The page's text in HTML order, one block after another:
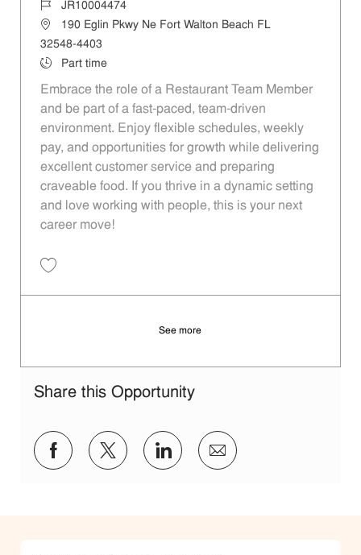
Job IdJR10004474
Location190 Eglin Pkwy Ne Fort Walton Beach FL
32548-4403
Job TypePart time
Embrace the role of a Restaurant Team Member
and be part of a fast-paced, team-driven
environment. Enjoy flexible schedules, weekly
pay, and opportunities for growth while delivering
excellent customer service and preparing
craveable food. If you thrive in a dynamic setting
and love working with people, this is your next
career move!
See more
Share this Opportunity
Share via Facebook
Share via twitter
Share via LinkedIn
Share via email